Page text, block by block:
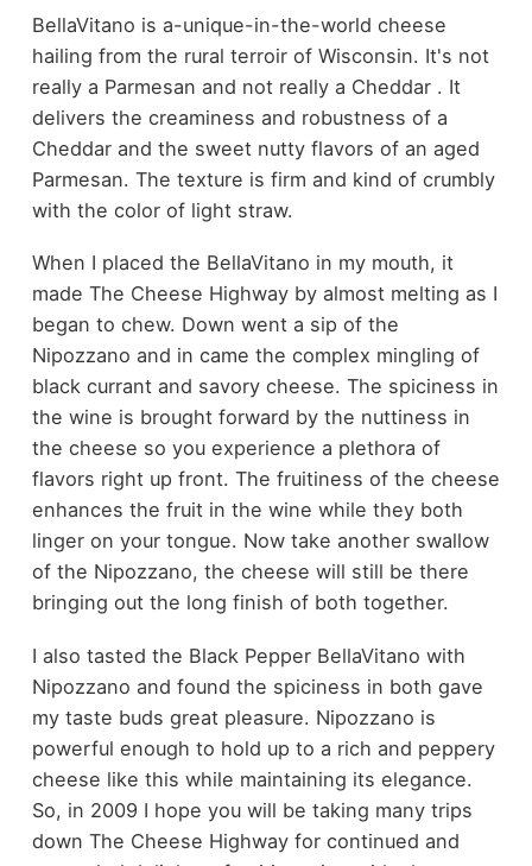
BellaVitano is a-unique-in-the-world cheese
hailing from the rural terroir of Wisconsin. It's not
really a Parmesan and not really a Cheddar . It
delivers the creaminess and robustness of a
Cheddar and the sweet nutty flavors of an aged
Parmesan. The texture is firm and kind of crumbly
with the color of light straw.
When I placed the BellaVitano in my mouth, it
made The Cheese Highway by almost melting as I
began to chew. Down went a sip of the
Nipozzano and in came the complex mingling of
black currant and savory cheese. The spiciness in
the wine is brought forward by the nuttiness in
the cheese so you experience a plethora of
flavors right up front. The fruitiness of the cheese
enhances the fruit in the wine while they both
linger on your tongue. Now take another swallow
of the Nipozzano, the cheese will still be there
bringing out the long finish of both together.
I also tasted the Black Pepper BellaVitano with
Nipozzano and found the spiciness in both gave
my taste buds great pleasure. Nipozzano is
powerful enough to hold up to a rich and peppery
cheese like this while maintaining its elegance.
So, in 2009 I hope you will be taking many trips
down The Cheese Highway for continued and